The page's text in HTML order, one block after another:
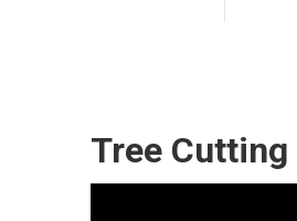
Tree